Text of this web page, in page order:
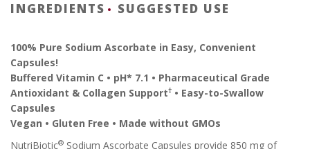
INGREDIENTS SUGGESTED USE
100% Pure Sodium Ascorbate in Easy, Convenient
Capsules!
Buffered Vitamin C • pH* 7.1 • Pharmaceutical Grade
Antioxidant & Collagen Support† • Easy-to-Swallow
Capsules
Vegan • Gluten Free • Made without GMOs
NutriBiotic® Sodium Ascorbate Capsules provide 850 mg of